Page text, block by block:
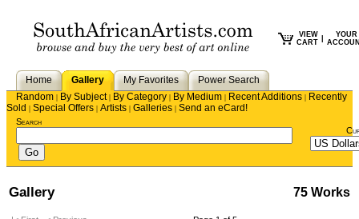
VIEW
CART
YOUR
Home Gallery My Favorites
Power Search
Random | By Subject| By Category | By Medium | Recent Additions | Recently
Sold | Special Offers | Artists | Galleries | Send an eCard!
Search
Gallery 75 Works